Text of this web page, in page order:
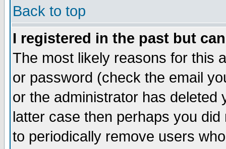
Back to top
I registered in the past but
The most likely reasons for this
or password (check the email
or the administrator has
latter case then perhaps you
to periodically remove users